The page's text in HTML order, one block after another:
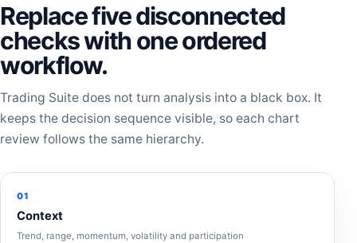
Replace five disconnected
checks with one ordered
workflow.
Trading Suite does not turn analysis into a black box. It
keeps the decision sequence visible, so each chart
review follows the same hierarchy.
01
Context
Trend, range, momentum, volatility and participation